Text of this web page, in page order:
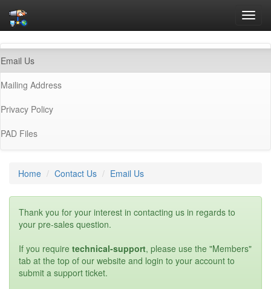
Email Us(current)
Mailing Address
Privacy Policy
PAD Files
Home Contact Us Email Us
Thank you for your interest in contacting us in regards to
your pre-sales question.
If you require technical-support, please use the "Members"
tab at the top of our website and login to your account to
submit a support ticket.